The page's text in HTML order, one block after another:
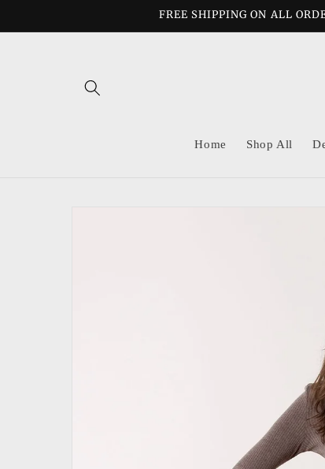
FREE SHIPPING ON ALL
Home Shop All